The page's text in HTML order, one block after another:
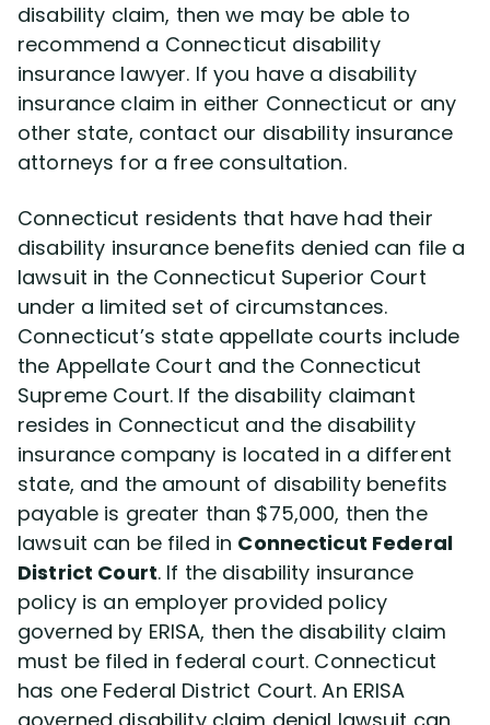
disability claim, then we may be able to
recommend a Connecticut disability
insurance lawyer. If you have a disability
insurance claim in either Connecticut or any
other state, contact our disability insurance
attorneys for a free consultation.
Connecticut residents that have had their
disability insurance benefits denied can file a
lawsuit in the Connecticut Superior Court
under a limited set of circumstances.
Connecticut’s state appellate courts include
the Appellate Court and the Connecticut
Supreme Court. If the disability claimant
resides in Connecticut and the disability
insurance company is located in a different
state, and the amount of disability benefits
payable is greater than $75,000, then the
lawsuit can be filed in Connecticut Federal
District Court. If the disability insurance
policy is an employer provided policy
governed by ERISA, then the disability claim
must be filed in federal court. Connecticut
has one Federal District Court. An ERISA